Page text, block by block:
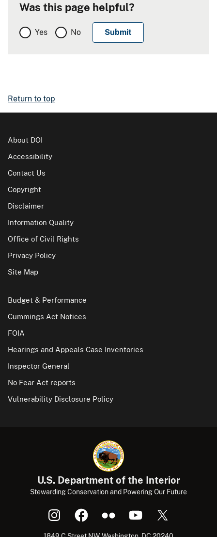
Was this page helpful?
Yes No
Return to top
About DOI
Accessibility
Contact Us
Copyright
Disclaimer
Information Quality
Office of Civil Rights
Privacy Policy
Site Map
Budget & Performance
Cummings Act Notices
FOIA
Hearings and Appeals Case Inventories
Inspector General
No Fear Act reports
Vulnerability Disclosure Policy
U.S. Department of the Interior
Stewarding Conservation and Powering Our Future